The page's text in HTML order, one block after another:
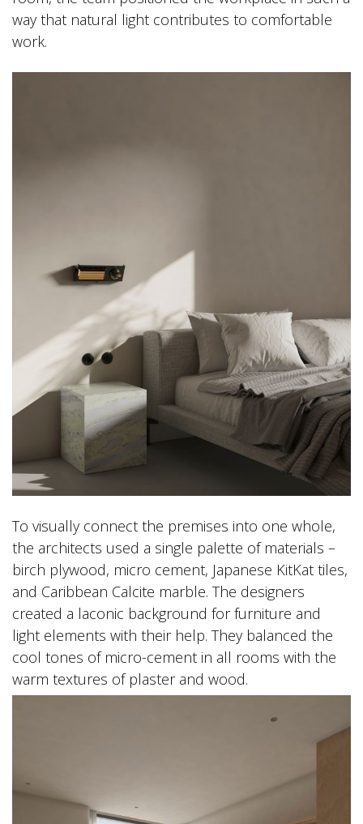
way that natural light contributes to comfortable
work.
To visually connect the premises into one whole,
the architects used a single palette of materials –
birch plywood, micro cement, Japanese KitKat tiles,
and Caribbean Calcite marble. The designers
created a laconic background for furniture and
light elements with their help. They balanced the
cool tones of micro-cement in all rooms with the
warm textures of plaster and wood.